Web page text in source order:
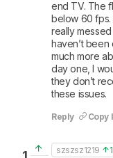
end TV. The
below 60 fps.
really
haven’t been
much more
day one, I
they don’t
these issues.
Reply Copy
szszsz1219